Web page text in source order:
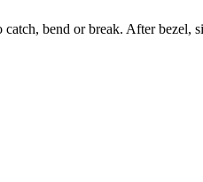
bend or break. After bezel,